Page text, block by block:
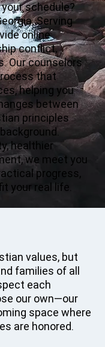
schedule?
Serving
online
conflict,
Our counselors
that
helping you
between
principles
healthier
we meet you
progress,
your real life.
values, but
families of all
each
our own—our
space where
are honored.